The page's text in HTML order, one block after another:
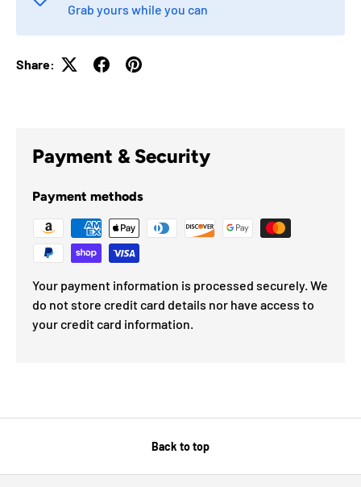
Grab yours while you can
Share:
Payment & Security
Payment methods
Your payment information is processed securely. We
do not store credit card details nor have access to
your credit card information.
Back to top